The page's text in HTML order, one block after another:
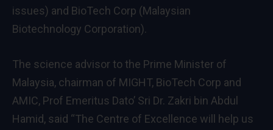
issues) and BioTech Corp (Malaysian
Biotechnology Corporation).
The science advisor to the Prime Minister of
Malaysia, chairman of MIGHT, BioTech Corp and
AMIC, Prof Emeritus Dato’ Sri Dr. Zakri bin Abdul
Hamid, said “The Centre of Excellence will help us